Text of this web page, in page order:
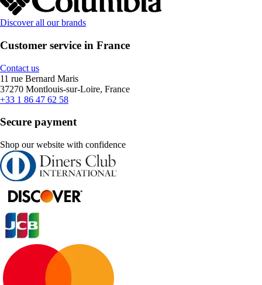
Discover all our brands
Customer service in France
Contact us
11 rue Bernard Maris
37270 Montlouis-sur-Loire, France
+33 1 86 47 62 58
Secure payment
Shop our website with confidence